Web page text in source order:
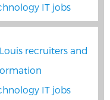
IT jobs
recruiters and
IT jobs